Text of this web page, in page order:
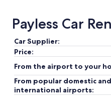
Payless Car
Car Supplier:
Price:
From the airport to your
From popular domestic and
international airports: